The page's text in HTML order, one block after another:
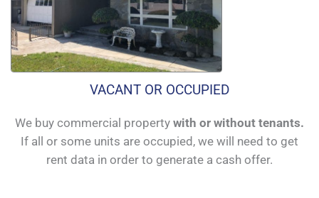
VACANT OR OCCUPIED
We buy commercial property with or without tenants.
If all or some units are occupied, we will need to get
rent data in order to generate a cash offer.